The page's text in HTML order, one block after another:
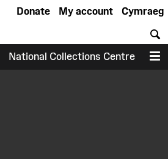
Cymraeg
My account
Donate
National Collections Centre